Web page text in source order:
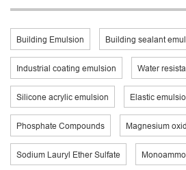
Building Emulsion Building sealant
Industrial coating emulsion Water
Silicone acrylic emulsion Elastic
Phosphate Compounds Magnesium
Sodium Lauryl Ether Sulfate